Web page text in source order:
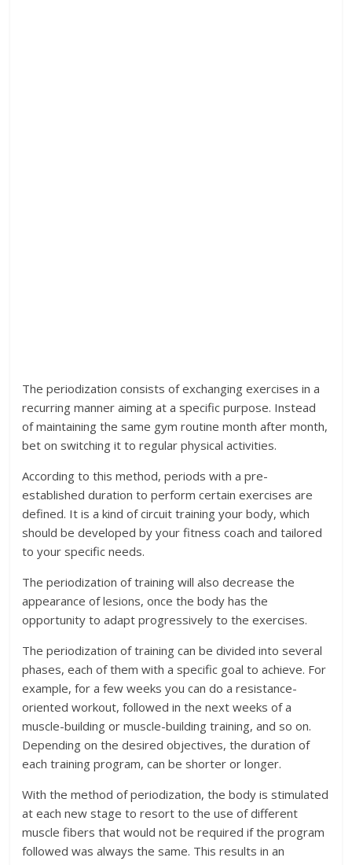
The periodization consists of exchanging exercises in a
recurring manner aiming at a specific purpose. Instead
of maintaining the same gym routine month after month,
bet on switching it to regular physical activities.
According to this method, periods with a pre-
established duration to perform certain exercises are
defined. It is a kind of circuit training your body, which
should be developed by your fitness coach and tailored
to your specific needs.
The periodization of training will also decrease the
appearance of lesions, once the body has the
opportunity to adapt progressively to the exercises.
The periodization of training can be divided into several
phases, each of them with a specific goal to achieve. For
example, for a few weeks you can do a resistance-
oriented workout, followed in the next weeks of a
muscle-building or muscle-building training, and so on.
Depending on the desired objectives, the duration of
each training program, can be shorter or longer.
With the method of periodization, the body is stimulated
at each new stage to resort to the use of different
muscle fibers that would not be required if the program
followed was always the same. This results in an